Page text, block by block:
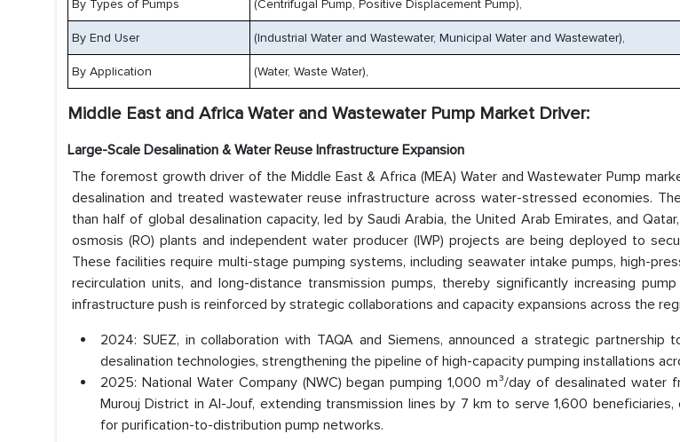
By Types of Pumps (Centrifugal Pump, Positive Displacement Pump),
By End User (Industrial Water and Wastewater, Municipal Water and Wastewater),
By Application (Water, Waste Water),
Middle East and Africa Water and Wastewater Pump Market Driver:
Large-Scale Desalination & Water Reuse Infrastructure Expansion
The foremost growth driver of the Middle East & Africa (MEA) Water and Wastewater Pump
desalination and treated wastewater reuse infrastructure across water-stressed economies.
than half of global desalination capacity, led by Saudi Arabia, the United Arab Emirates, and
osmosis (RO) plants and independent water producer (IWP) projects are being deployed to
These facilities require multi-stage pumping systems, including seawater intake pumps, high-
recirculation units, and long-distance transmission pumps, thereby significantly increasing
infrastructure push is reinforced by strategic collaborations and capacity expansions across the
2024: SUEZ, in collaboration with TAQA and Siemens, announced a strategic partnership
desalination technologies, strengthening the pipeline of high-capacity pumping installations
2025: National Water Company (NWC) began pumping 1,000 m³/day of desalinated water
Murouj District in Al-Jouf, extending transmission lines by 7 km to serve 1,600 beneficiaries,
for purification-to-distribution pump networks.